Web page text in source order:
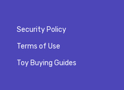
Security Policy
Terms of Use
Toy Buying Guides